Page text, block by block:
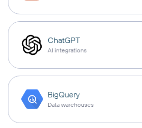
ChatGPT
AI integrations
BigQuery
Data warehouses